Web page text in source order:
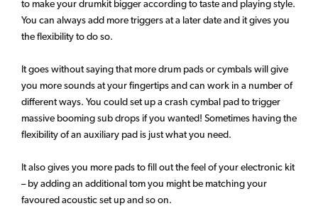
to make your drumkit bigger according to taste and playing style.
You can always add more triggers at a later date and it gives you
the flexibility to do so.
It goes without saying that more drum pads or cymbals will give
you more sounds at your fingertips and can work in a number of
different ways. You could set up a crash cymbal pad to trigger
massive booming sub drops if you wanted! Sometimes having the
flexibility of an auxiliary pad is just what you need.
It also gives you more pads to fill out the feel of your electronic kit
– by adding an additional tom you might be matching your
favoured acoustic set up and so on.